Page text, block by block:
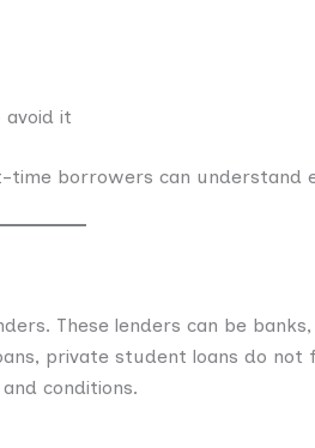
avoid it
time borrowers can understand
These lenders can be
private student loans do not
conditions.